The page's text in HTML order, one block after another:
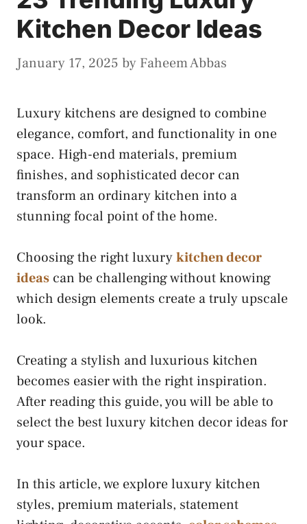
Kitchen Decor Ideas
January 17, 2025 by Faheem Abbas
Luxury kitchens are designed to combine
elegance, comfort, and functionality in one
space. High-end materials, premium
finishes, and sophisticated decor can
transform an ordinary kitchen into a
stunning focal point of the home.
Choosing the right luxurykitchen decor
ideas can be challenging without knowing
which design elements create a truly upscale
look.
Creating a stylish and luxurious kitchen
becomes easier with the right inspiration.
After reading this guide, you will be able to
select the best luxury kitchen decor ideas for
your space.
In this article, we explore luxury kitchen
styles, premium materials, statement